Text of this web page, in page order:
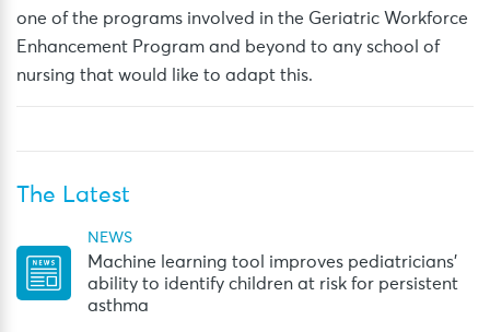
one of the programs involved in the Geriatric Workforce
Enhancement Program and beyond to any school of
nursing that would like to adapt this.
The Latest
NEWS
Machine learning tool improves pediatricians’
ability to identify children at risk for persistent
asthma